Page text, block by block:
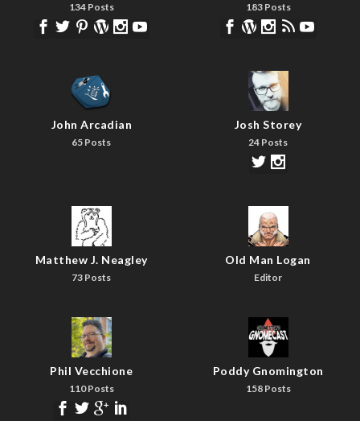
134 Posts 183 Posts
John Arcadian
65 Posts
Josh Storey
24 Posts
Matthew J. Neagley
73 Posts
Old Man Logan
Editor
Phil Vecchione
110 Posts
Poddy Gnomington
158 Posts